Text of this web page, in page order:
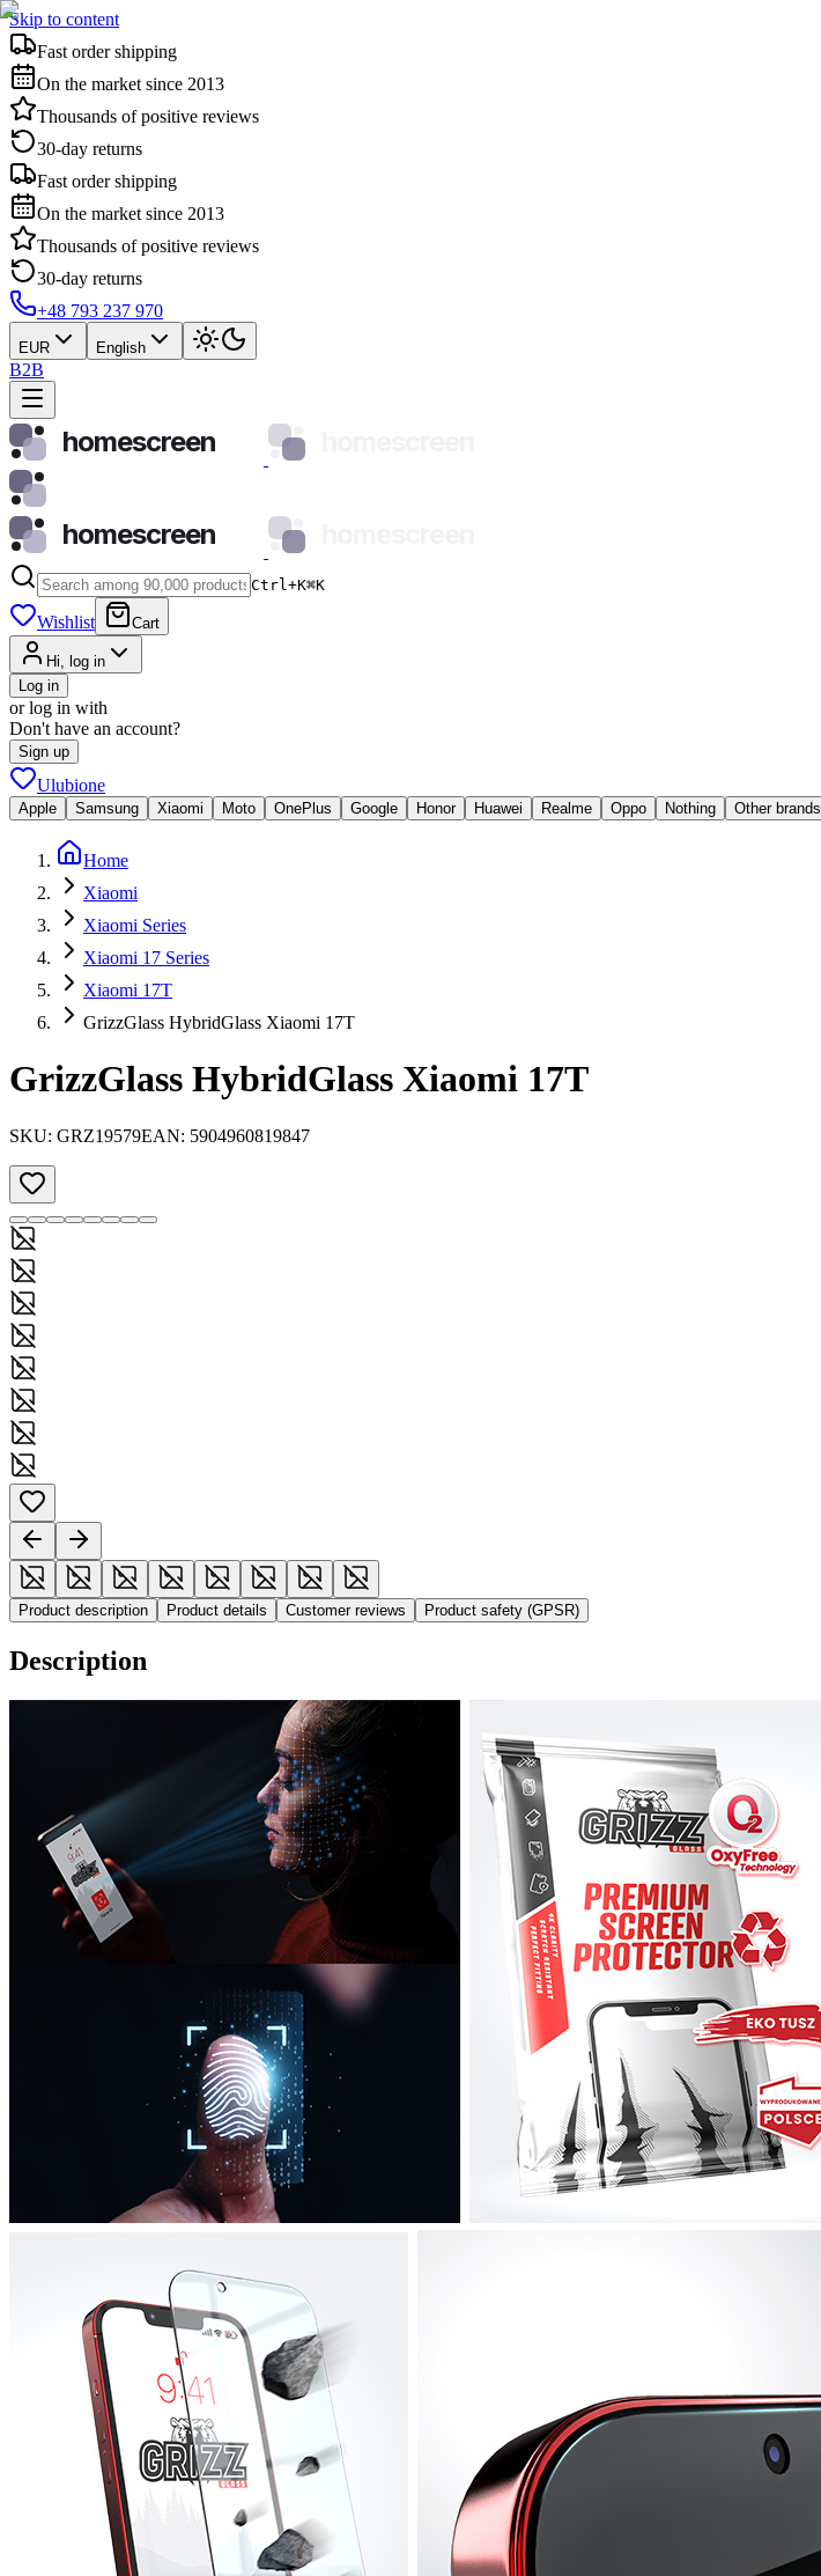
Skip to content
Fast order shipping
On the market since 2013
Thousands of positive reviews
30-day returns
Fast order shipping
On the market since 2013
Thousands of positive reviews
30-day returns
+48 793 237 970
EUR English
B2B
homescreen
homescreen
Ctrl+K⌘K
Wishlist Cart
Hi, log in
Log in
or log in with
Don't have an account?
Sign up
Ulubione
Apple Samsung Xiaomi Moto OnePlus Google Honor Huawei Realme Oppo Nothing Other brands
Home
Xiaomi
Xiaomi Series
Xiaomi 17 Series
Xiaomi 17T
GrizzGlass HybridGlass Xiaomi 17T
GrizzGlass HybridGlass Xiaomi 17T
SKU: GRZ19579EAN: 5904960819847
Product description Product details Customer reviews Product safety (GPSR)
Description